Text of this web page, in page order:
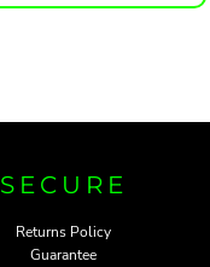
SECURE
Returns Policy
Guarantee